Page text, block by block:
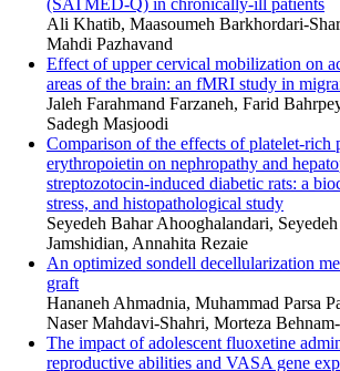
(SATMED-Q) in chronically-ill patients
Ali Khatib, Maasoumeh Barkhordari-
Mahdi Pazhavand
Effect of upper cervical mobilization on
areas of the brain: an fMRI study in
Jaleh Farahmand Farzaneh, Farid
Sadegh Masjoodi
Comparison of the effects of platelet-rich
erythropoietin on nephropathy and
streptozotocin-induced diabetic rats: a
stress, and histopathological study
Seyedeh Bahar Ahooghalandari,
Jamshidian, Annahita Rezaie
An optimized sondell decellularization
graft
Hananeh Ahmadnia, Muhammad Parsa
Naser Mahdavi-Shahri, Morteza
The impact of adolescent fluoxetine
reproductive abilities and VASA gene